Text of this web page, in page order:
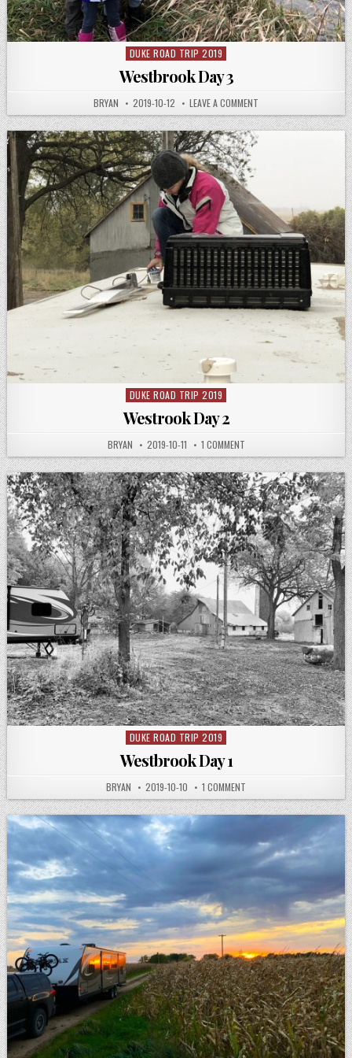
Posted
in
DUKE ROAD TRIP 2019
Westbrook Day 3
AUTHOR:
BRYAN PUBLISHED
DATE:
2019-10-12 LEAVE A COMMENT
DAY
3
Posted
in
DUKE ROAD TRIP 2019
Westrook Day 2
AUTHOR:
BRYAN PUBLISHED
DATE:
2019-10-11 1 COMMENTON
DAY
2
Posted
in
DUKE ROAD TRIP 2019
Westbrook Day 1
AUTHOR:
BRYAN PUBLISHED
DATE:
2019-10-10 1 COMMENT
DAY
1